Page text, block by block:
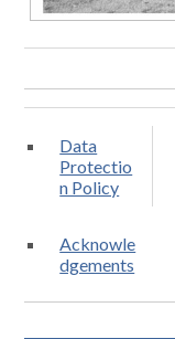
Data
Protectio
n Policy
Acknowle
dgements